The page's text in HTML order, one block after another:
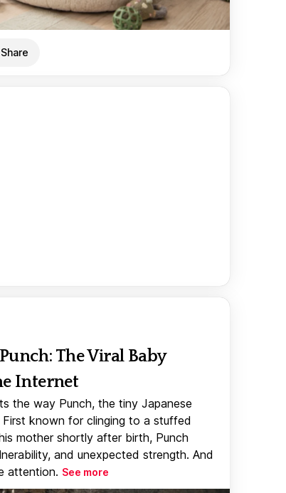
Share
The Viral Baby
Internet
the way Punch, the tiny Japanese
known for clinging to a stuffed
mother shortly after birth, Punch
and unexpected strength. And
attention. See more